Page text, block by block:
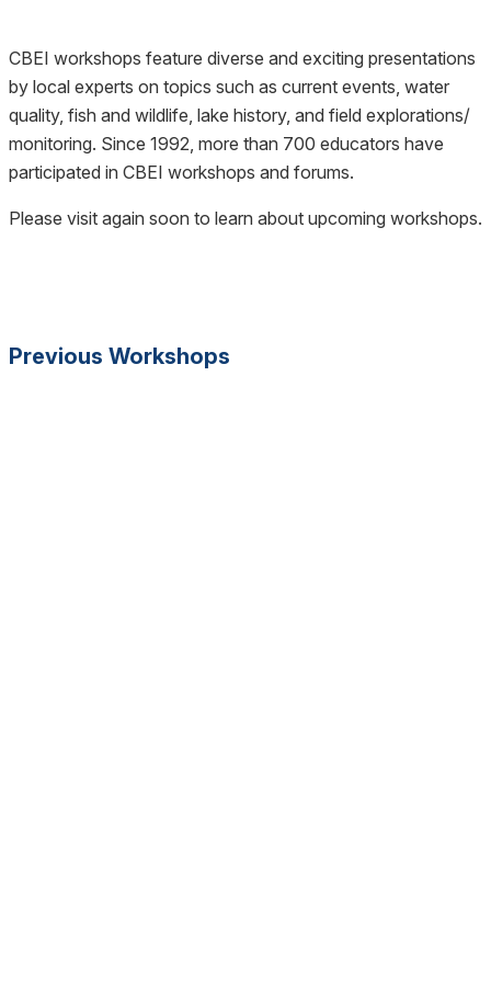
CBEI workshops feature diverse and exciting presentations
by local experts on topics such as current events, water
quality, fish and wildlife, lake history, and field explorations/
monitoring. Since 1992, more than 700 educators have
participated in CBEI workshops and forums.
Please visit again soon to learn about upcoming workshops.
Previous Workshops